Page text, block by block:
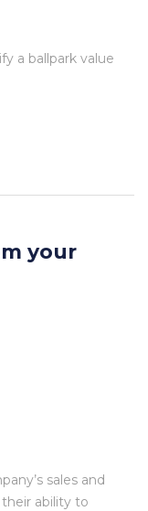
a ballpark value
your
sales and
ability to